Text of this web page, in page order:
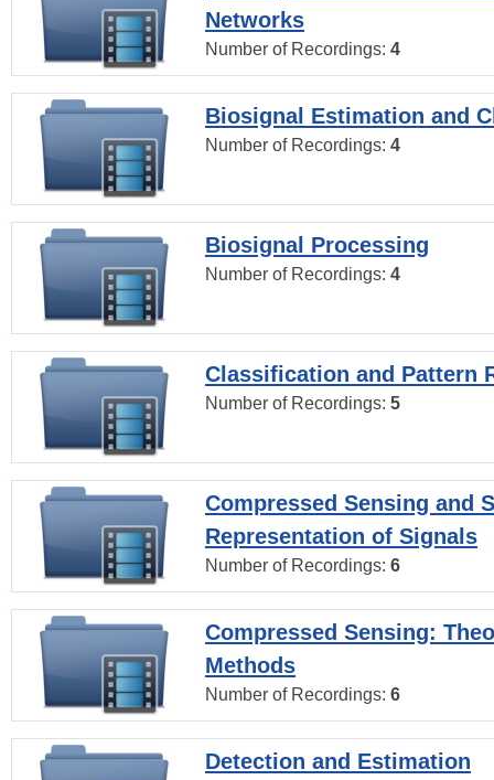
Networks
Number of Recordings: 4
Biosignal Estimation and
Number of Recordings: 4
Biosignal Processing
Number of Recordings: 4
Classification and Pattern
Number of Recordings: 5
Compressed Sensing and
Representation of Signals
Number of Recordings: 6
Compressed Sensing:
Methods
Number of Recordings: 6
Detection and Estimation